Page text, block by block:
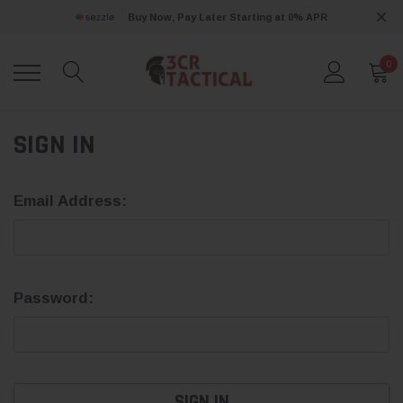
Buy Now, Pay Later Starting at 0% APR
0
SIGN IN
Email Address:
Password: